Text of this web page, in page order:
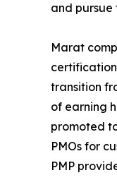
and pursue
Marat
transition
of earning
promoted
PMOs for
PMP